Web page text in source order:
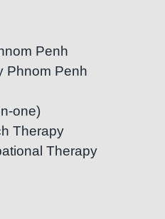
Penh
Phnom Penh
one)
Therapy
Therapy